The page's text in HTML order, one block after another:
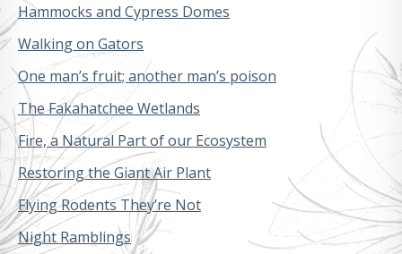
Hammocks and Cypress Domes
Walking on Gators
One man’s fruit; another man’s poison
The Fakahatchee Wetlands
Fire, a Natural Part of our Ecosystem
Restoring the Giant Air Plant
Flying Rodents They’re Not
Night Ramblings